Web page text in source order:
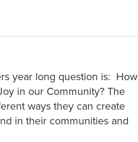
year long question is: How
in our Community? The
ways they can create
in their communities and